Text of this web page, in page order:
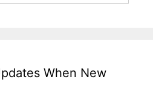
When New